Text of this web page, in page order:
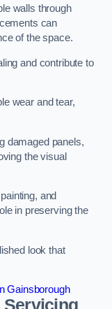
walls through
can
of the space.
and contribute to
wear and tear,
damaged panels,
the visual
and
in preserving the
look that
Gainsborough